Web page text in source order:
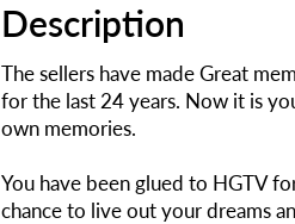
Description
The sellers have made Great
for the last 24 years. Now it is
own memories.
You have been glued to HGTV
chance to live out your dreams